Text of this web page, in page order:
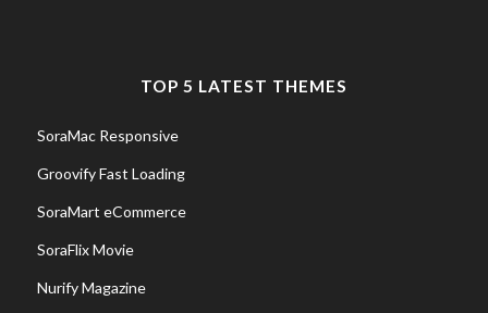
TOP 5 LATEST THEMES
SoraMac Responsive
Groovify Fast Loading
SoraMart eCommerce
SoraFlix Movie
Nurify Magazine